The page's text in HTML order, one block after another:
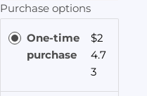
Purchase options
One-time
purchase
$2
4.7
3